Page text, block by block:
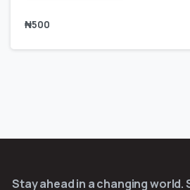
₦500
Stay ahead in a changing